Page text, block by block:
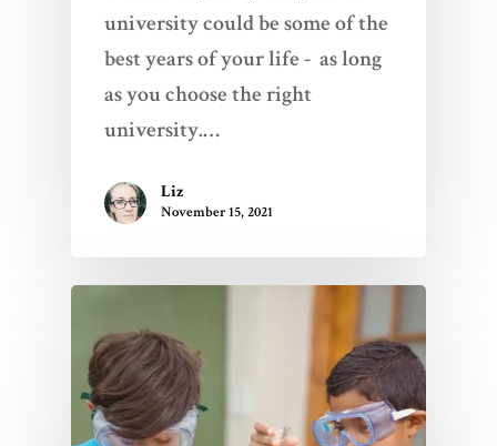
university could be some of the
best years of your life - as long
as you choose the right
university.…
Liz
November 15, 2021